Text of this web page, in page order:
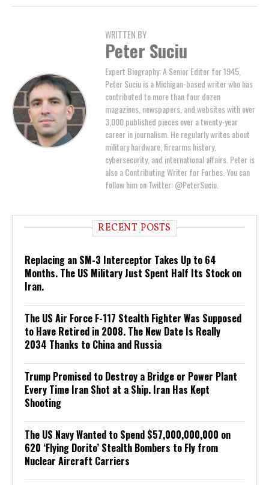
WRITTEN BY
Peter Suciu
Expert Biography: A Senior Editor for 1945,
Peter Suciu is a Michigan-based writer who has
contributed to more than four dozen
magazines, newspapers, and websites with over
3,000 published pieces over a twenty-year
career in journalism. He regularly writes about
military hardware, firearms history,
cybersecurity, and international affairs. Peter is
also a Contributing Writer for Forbes. You can
follow him on Twitter: @PeterSuciu.
RECENT POSTS
Replacing an SM-3 Interceptor Takes Up to 64
Months. The US Military Just Spent Half Its Stock on
Iran.
The US Air Force F-117 Stealth Fighter Was Supposed
to Have Retired in 2008. The New Date Is Really
2034 Thanks to China and Russia
Trump Promised to Destroy a Bridge or Power Plant
Every Time Iran Shot at a Ship. Iran Has Kept
Shooting
The US Navy Wanted to Spend $57,000,000,000 on
620 ‘Flying Dorito’ Stealth Bombers to Fly from
Nuclear Aircraft Carriers